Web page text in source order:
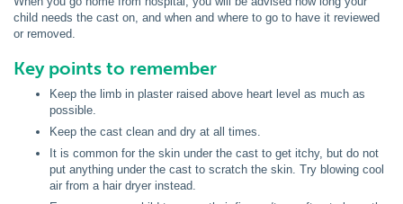
child needs the cast on, and when and where to go to have it reviewed
or removed.
Key points to remember
Keep the limb in plaster raised above heart level as much as
possible.
Keep the cast clean and dry at all times.
It is common for the skin under the cast to get itchy, but do not
put anything under the cast to scratch the skin. Try blowing cool
air from a hair dryer instead.